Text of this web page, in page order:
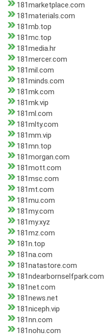
181marketplace.com
181materials.com
181mb.top
181mc.top
181media.hr
181mercer.com
181mil.com
181minds.com
181mk.com
181mk.vip
181ml.com
181mlty.com
181mm.vip
181mn.top
181morgan.com
181mott.com
181msc.com
181mt.com
181mu.com
181my.com
181my.xyz
181mz.com
181n.top
181na.com
181natastore.com
181ndearbornselfpark.com
181net.com
181news.net
181niceph.vip
181nn.com
181nohu.com